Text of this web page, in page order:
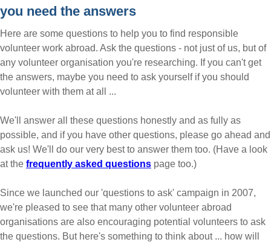
you need the answers
Here are some questions to help you to find responsible
volunteer work abroad. Ask the questions - not just of us, but of
any volunteer organisation you're researching. If you can't get
the answers, maybe you need to ask yourself if you should
volunteer with them at all ...
We'll answer all these questions honestly and as fully as
possible, and if you have other questions, please go ahead and
ask us! We'll do our very best to answer them too. (Have a look
at the frequently asked questions page too.)
Since we launched our 'questions to ask' campaign in 2007,
we're pleased to see that many other volunteer abroad
organisations are also encouraging potential volunteers to ask
the questions. But here's something to think about ... how will